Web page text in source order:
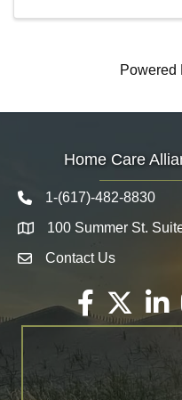
Powered
Home Care
Telephone icon
1-(617)-482-8830
Map 100 Summer St.
Envelope Icon
Contact Us
Facebook
Twitter